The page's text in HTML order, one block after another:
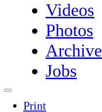
Videos
Photos
Archive
Jobs
Print